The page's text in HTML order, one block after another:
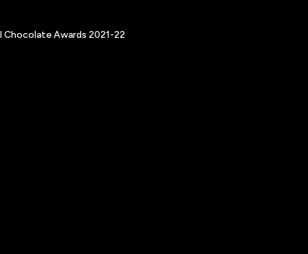
Awards 2021-22